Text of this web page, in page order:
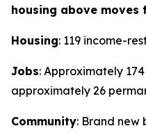
housing above moves
Housing: 119 income-
Jobs: Approximately
approximately 26
Community: Brand new